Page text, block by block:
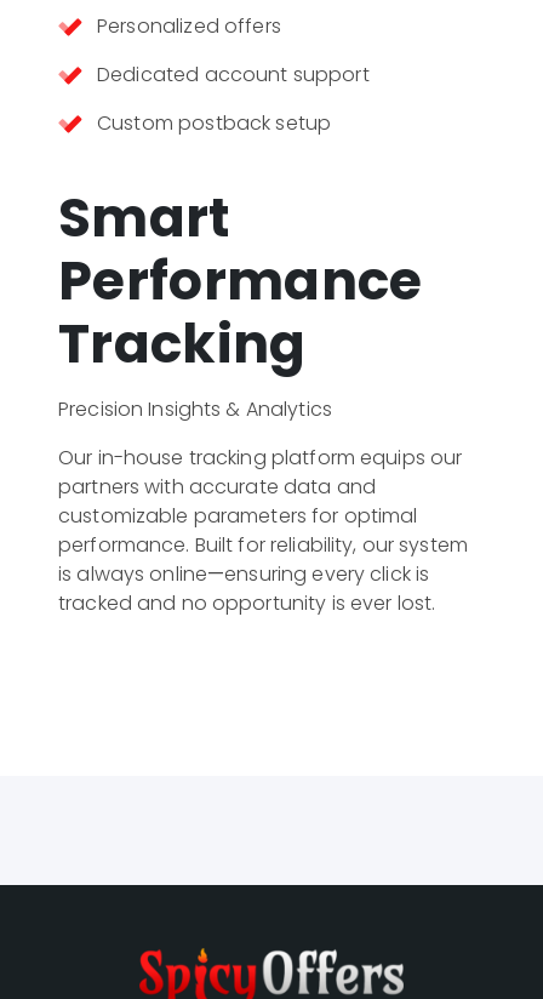
Personalized offers
Dedicated account support
Custom postback setup
Smart
Performance
Tracking
Precision Insights & Analytics
Our in-house tracking platform equips our
partners with accurate data and
customizable parameters for optimal
performance. Built for reliability, our system
is always online—ensuring every click is
tracked and no opportunity is ever lost.